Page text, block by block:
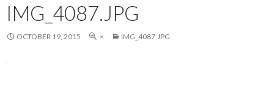
IMG_4087.JPG
OCTOBER 19, 2015 × IMG_4087.JPG